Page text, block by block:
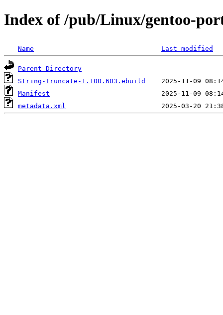
Index of /pub/Linux/gentoo-
Name Last modified
Parent Directory
String-Truncate-1.100.603.ebuild
Manifest
metadata.xml